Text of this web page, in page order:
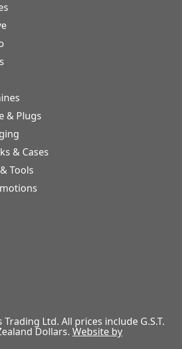
& Plugs
& Cases
Tools
Ltd. All prices include G.S.T.
Dollars. Website by